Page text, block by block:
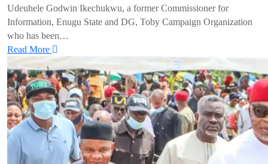
Udeuhele Godwin Ikechukwu, a former Commissioner for
Information, Enugu State and DG, Toby Campaign Organization
who has been…
Read More